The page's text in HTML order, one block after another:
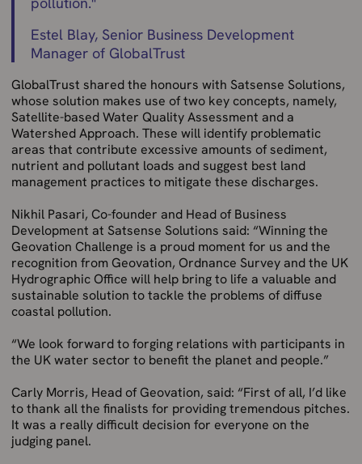
Estel Blay, Senior Business Development
Manager of GlobalTrust
GlobalTrust shared the honours with Satsense Solutions,
whose solution makes use of two key concepts, namely,
Satellite-based Water Quality Assessment and a
Watershed Approach. These will identify problematic
areas that contribute excessive amounts of sediment,
nutrient and pollutant loads and suggest best land
management practices to mitigate these discharges.
Nikhil Pasari, Co-founder and Head of Business
Development at Satsense Solutions said: “Winning the
Geovation Challenge is a proud moment for us and the
recognition from Geovation, Ordnance Survey and the UK
Hydrographic Office will help bring to life a valuable and
sustainable solution to tackle the problems of diffuse
coastal pollution.
“We look forward to forging relations with participants in
the UK water sector to benefit the planet and people.”
Carly Morris, Head of Geovation, said: “First of all, I’d like
to thank all the finalists for providing tremendous pitches.
It was a really difficult decision for everyone on the
judging panel.